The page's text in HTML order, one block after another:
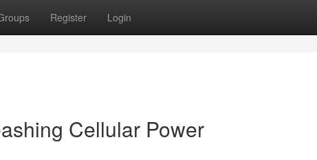
Register Login
Cellular Power